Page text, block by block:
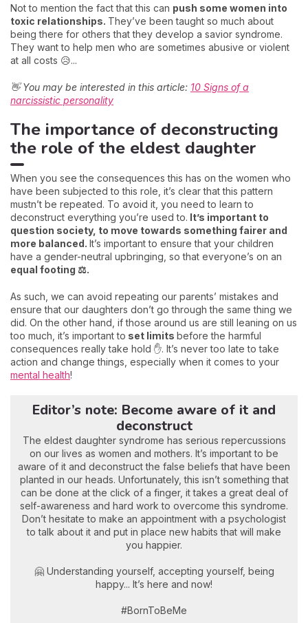
Not to mention the fact that this can push some women into
toxic relationships. They’ve been taught so much about
being there for others that they develop a savior syndrome.
They want to help men who are sometimes abusive or violent
at all costs 😥...
👋 You may be interested in this article: 10 Signs of a
narcissistic personality
The importance of deconstructing
the role of the eldest daughter
When you see the consequences this has on the women who
have been subjected to this role, it’s clear that this pattern
mustn’t be repeated. To avoid it, you need to learn to
deconstruct everything you’re used to. It’s important to
question society, to move towards something fairer and
more balanced. It’s important to ensure that your children
have a gender-neutral upbringing, so that everyone’s on an
equal footing ⚖️.
As such, we can avoid repeating our parents’ mistakes and
ensure that our daughters don’t go through the same thing we
did. On the other hand, if those around us are still leaning on us
too much, it’s important to set limits before the harmful
consequences really take hold ✋. It’s never too late to take
action and change things, especially when it comes to your
mental health!
Editor’s note: Become aware of it and
deconstruct
The eldest daughter syndrome has serious repercussions
on our lives as women and mothers. It’s important to be
aware of it and deconstruct the false beliefs that have been
planted in our heads. Unfortunately, this isn’t something that
can be done at the click of a finger, it takes a great deal of
self-awareness and hard work to overcome this syndrome.
Don’t hesitate to make an appointment with a psychologist
to talk about it and put in place new habits that will make
you happier.
🤗 Understanding yourself, accepting yourself, being
happy... It’s here and now!
#BornToBeMe